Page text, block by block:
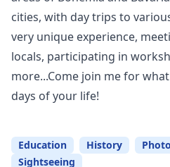
cities, with day trips to
very unique experience,
locals, participating in
more...Come join me for
days of your life!
Education History
Sightseeing